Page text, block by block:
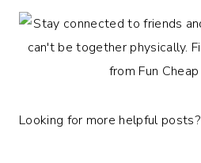
Looking for more helpful posts?